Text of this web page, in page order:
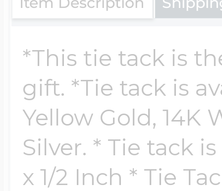
*This tie tack is
gift. *Tie tack is
Yellow Gold, 14K
Silver. * Tie tack
x 1/2 Inch * Tie
$200 - $300
$300 - $500
$500 & Up
Lockets By Page